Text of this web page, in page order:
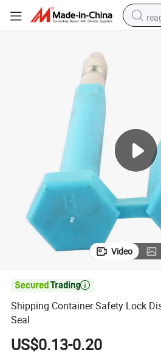
Video

Shipping Container Safety Lock
Seal
US$0.13-0.20